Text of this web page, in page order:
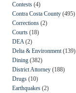
Contests (4)
Contra Costa County (495)
Corrections (2)
Courts (18)
DEA (2)
Delta & Environment (139)
Dining (382)
District Attorney (188)
Drugs (10)
Earthquakes (2)